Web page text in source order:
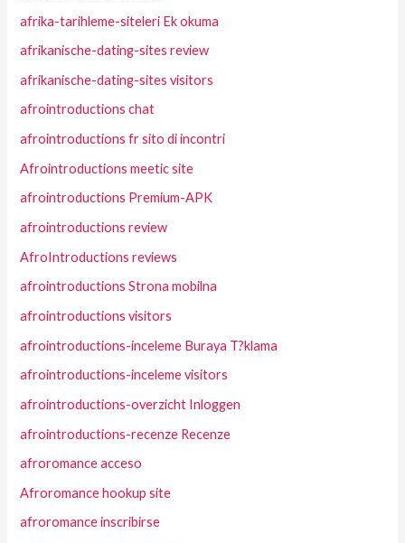
afrika-tarihleme-siteleri Ek okuma
afrikanische-dating-sites review
afrikanische-dating-sites visitors
afrointroductions chat
afrointroductions fr sito di incontri
Afrointroductions meetic site
afrointroductions Premium-APK
afrointroductions review
AfroIntroductions reviews
afrointroductions Strona mobilna
afrointroductions visitors
afrointroductions-inceleme Buraya T?klama
afrointroductions-inceleme visitors
afrointroductions-overzicht Inloggen
afrointroductions-recenze Recenze
afroromance acceso
Afroromance hookup site
afroromance inscribirse